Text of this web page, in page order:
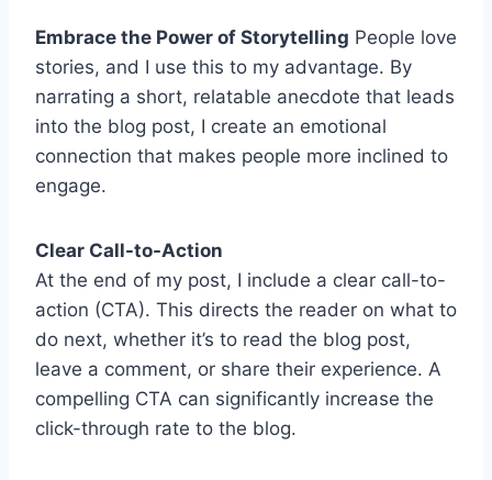
Embrace the Power of Storytelling People love
stories, and I use this to my advantage. By
narrating a short, relatable anecdote that leads
into the blog post, I create an emotional
connection that makes people more inclined to
engage.
Clear Call-to-Action
At the end of my post, I include a clear call-to-
action (CTA). This directs the reader on what to
do next, whether it’s to read the blog post,
leave a comment, or share their experience. A
compelling CTA can significantly increase the
click-through rate to the blog.